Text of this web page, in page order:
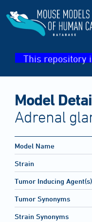
This repository
Model
Adrenal
Model Name
Strain
Tumor Inducing Agent(s)
Tumor Synonyms
Strain Synonyms